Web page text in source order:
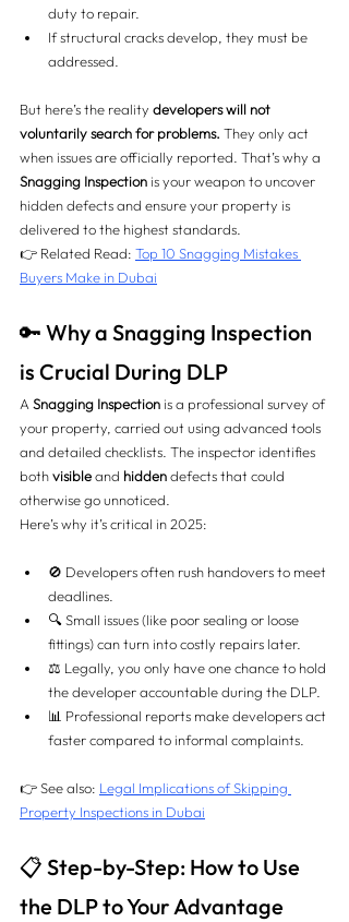
duty to repair.
If structural cracks develop, they must be
addressed.
But here’s the reality developers will not
voluntarily search for problems. They only act
when issues are officially reported. That’s why a
Snagging Inspection is your weapon to uncover
hidden defects and ensure your property is
delivered to the highest standards.
👉 Related Read: Top 10 Snagging Mistakes
Buyers Make in Dubai
🔑 Why a Snagging Inspection
is Crucial During DLP
A Snagging Inspection is a professional survey of
your property, carried out using advanced tools
and detailed checklists. The inspector identifies
both visible and hidden defects that could
otherwise go unnoticed.
Here’s why it’s critical in 2025:
🚫 Developers often rush handovers to meet
deadlines.
🔍 Small issues (like poor sealing or loose
fittings) can turn into costly repairs later.
⚖️ Legally, you only have one chance to hold
the developer accountable during the DLP.
📊 Professional reports make developers act
faster compared to informal complaints.
👉 See also: Legal Implications of Skipping
Property Inspections in Dubai
📋 Step-by-Step: How to Use
the DLP to Your Advantage